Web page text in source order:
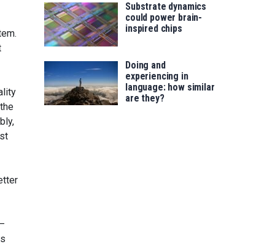
Substrate dynamics
could power brain-
inspired chips
Doing and
experiencing in
language: how similar
are they?